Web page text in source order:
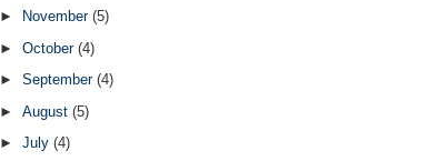
►
November (5)
► October (4)
► September (4)
► August (5)
► July (4)